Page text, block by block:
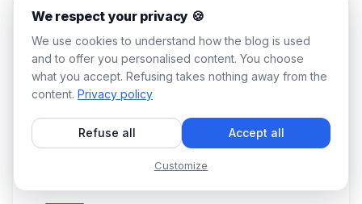
Amazon Alexa or
can provide voice summaries of your
activity, alert you to new messages, or
automate the sending of personalized voice
messages to prospects.
We've just seen all the ways you can
LinkedInAI, we hope you find all these tools
useful and achieve all your goals! 🎬 Time to
We respect your privacy 🍪
We use cookies to understand how the blog is used
and to offer you personalised content. You choose
what you accept. Refusing takes nothing away from the
content. Privacy policy
Refuse all Accept all
Customize